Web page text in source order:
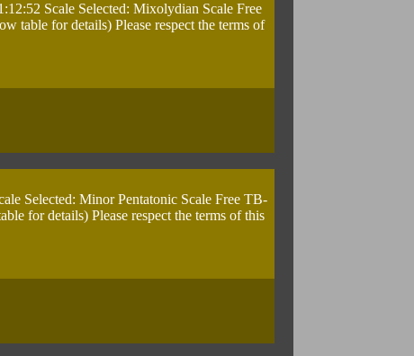
Scale Selected: Mixolydian Scale Free
table for details) Please respect the terms of
Selected: Minor Pentatonic Scale Free TB-
for details) Please respect the terms of this